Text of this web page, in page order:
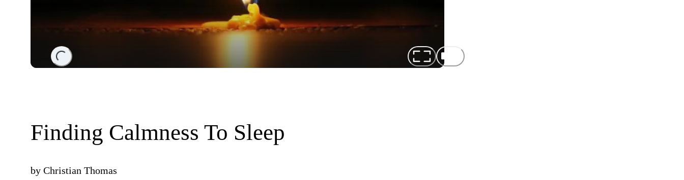
Loading...
Finding Calmness To Sleep
by Christian Thomas